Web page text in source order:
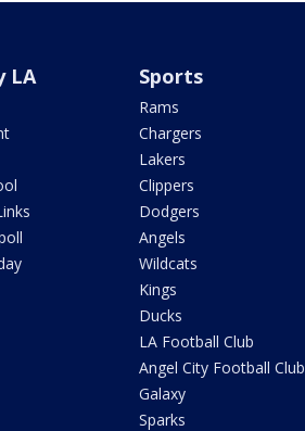
LA Sports
Rams
Chargers
Lakers
Clippers
Dodgers
Angels
Wildcats
Kings
Ducks
LA Football Club
Angel City Football Club
Galaxy
Sparks